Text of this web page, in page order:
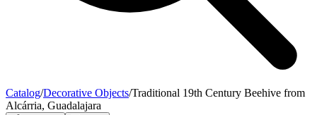
Catalog/Decorative Objects/Traditional 19th Century Beehive from
Alcárria, Guadalajara